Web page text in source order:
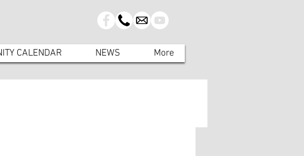
CALENDAR NEWS More